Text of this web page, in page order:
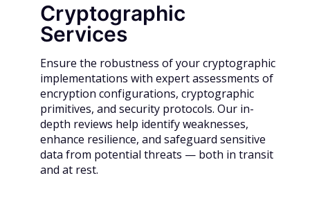
Cryptographic
Services
Ensure the robustness of your cryptographic
implementations with expert assessments of
encryption configurations, cryptographic
primitives, and security protocols. Our in-
depth reviews help identify weaknesses,
enhance resilience, and safeguard sensitive
data from potential threats — both in transit
and at rest.